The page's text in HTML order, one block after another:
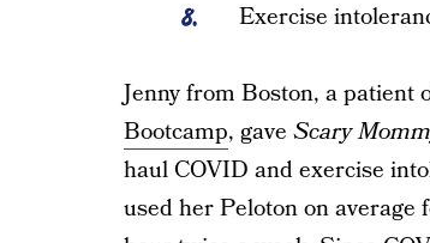
Exercise
Jenny from Boston, a patient
Bootcamp, gave Scary
haul COVID and exercise
used her Peloton on